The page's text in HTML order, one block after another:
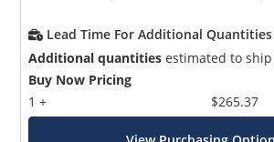
Lead Time For Additional
Additional quantities estimated to
Buy Now Pricing
1 +
$265.37